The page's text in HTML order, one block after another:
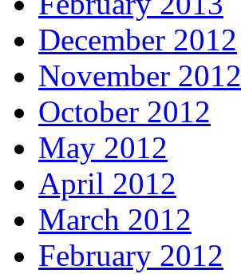
December 2012
November 2012
October 2012
May 2012
April 2012
March 2012
February 2012